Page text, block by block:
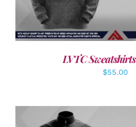
LVTC
$55.00